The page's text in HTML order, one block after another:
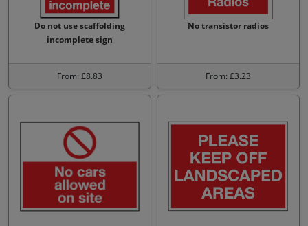
Do not use scaffolding
incomplete sign
From: £8.83
No transistor radios
From: £3.23